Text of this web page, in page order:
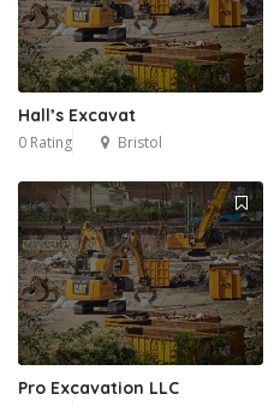
Hall’s Excavat
0 Rating Bristol
Pro Excavation LLC